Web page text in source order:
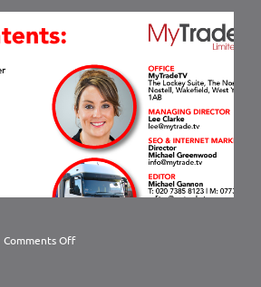
Concept
Comments Offon